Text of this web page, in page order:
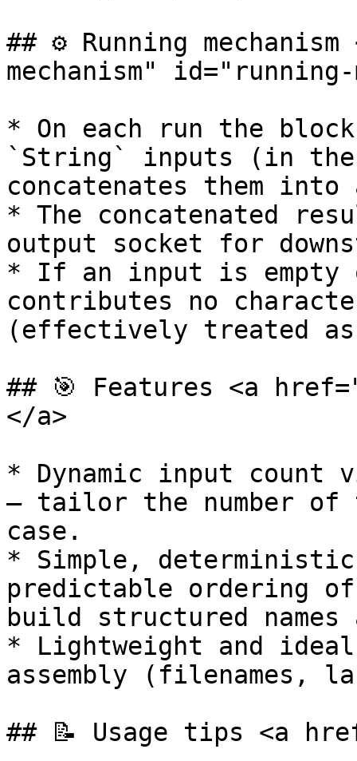
## ⚙️ Running
mechanism" id="running-
* On each run the
`String` inputs (in the
concatenates them
* The concatenated
output socket for
* If an input is
contributes no
(effectively treated
## 🎯 Features <a
</a>
* Dynamic input
— tailor the number
case.
* Simple,
predictable ordering
build structured names
* Lightweight and
assembly (filenames,
## 📝 Usage tips <a